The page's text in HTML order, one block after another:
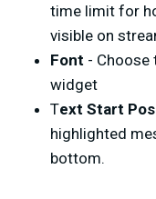
time limit for
visible on
Font -
widget
Text Start
highlighted
bottom.